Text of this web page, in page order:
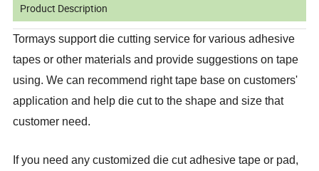
Product Description
Tormays support die cutting service for various adhesive
tapes or other materials and provide suggestions on tape
using. We can recommend right tape base on customers'
application and help die cut to the shape and size that
customer need.
If you need any customized die cut adhesive tape or pad,